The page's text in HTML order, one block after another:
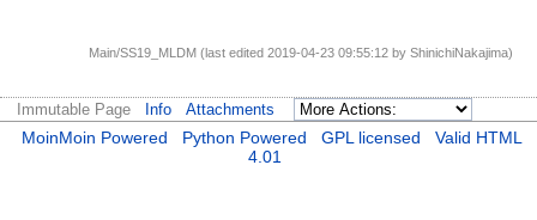
Main/SS19_MLDM (last edited 2019-04-23 09:55:12 by ShinichiNakajima)
Immutable Page Info Attachments
MoinMoin Powered Python Powered GPL licensed
Valid HTML
4.01